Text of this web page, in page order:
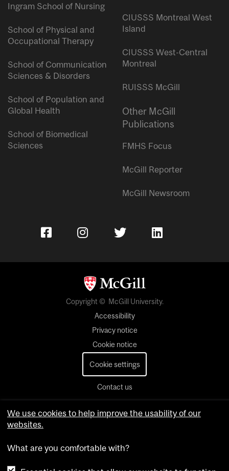
Ingram School of Nursing
School of Physical and
Occupational Therapy
School of Communication
Sciences & Disorders
School of Population and
Global Health
School of Biomedical
Sciences
CIUSSS Montreal West
Island
CIUSSS West-Central
Montreal
RUISSS McGill
Other McGill
Publications
FMHS Focus
McGill Reporter
McGill Newsroom
Copyright © McGill University.
Accessibility
Privacy notice
Cookie notice
Cookie settings
Contact us
We use cookies to help improve the usability of our
websites.
What are you comfortable with?